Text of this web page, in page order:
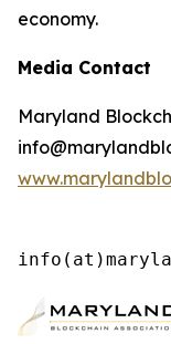
economy.
Media Contact
Maryland